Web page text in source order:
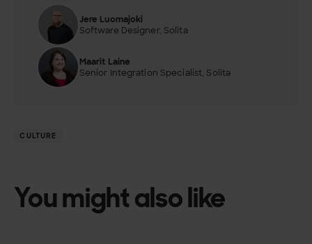
Jere Luomajoki
Software Designer, Solita
Maarit Laine
Senior Integration Specialist, Solita
CULTURE
You might also like